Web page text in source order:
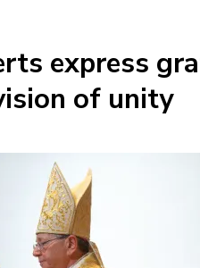
express
of unity